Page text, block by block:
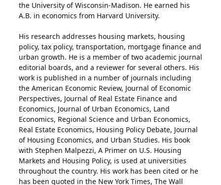
the University of Wisconsin-Madison. He earned his
A.B. in economics from Harvard University.
His research addresses housing markets, housing
policy, tax policy, transportation, mortgage finance and
urban growth. He is a member of two academic journal
editorial boards, and a reviewer for several others. His
work is published in a number of journals including
the American Economic Review, Journal of Economic
Perspectives, Journal of Real Estate Finance and
Economics, Journal of Urban Economics, Land
Economics, Regional Science and Urban Economics,
Real Estate Economics, Housing Policy Debate, Journal
of Housing Economics, and Urban Studies. His book
with Stephen Malpezzi, A Primer on U.S. Housing
Markets and Housing Policy, is used at universities
throughout the country. His work has been cited or he
has been quoted in the New York Times, The Wall